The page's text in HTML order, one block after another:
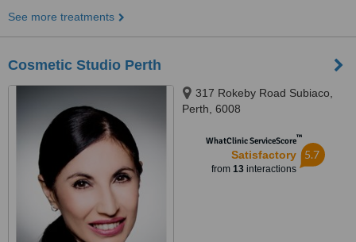
See more treatments
Cosmetic Studio Perth
317 Rokeby Road Subiaco,
Perth, 6008
WhatClinic ServiceScore™
Satisfactory
from 13interactions
5.7